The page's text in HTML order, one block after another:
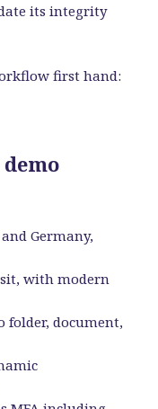
its integrity
first hand:
Germany,
with modern
folder, document,